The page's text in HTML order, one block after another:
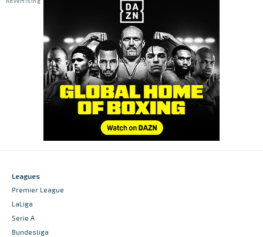
Leagues
Premier League
LaLiga
Serie A
Bundesliga